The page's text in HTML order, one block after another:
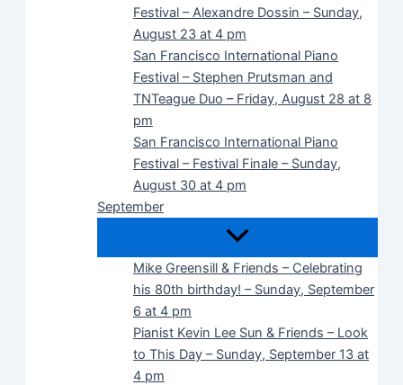
Festival – Alexandre Dossin – Sunday,
August 23 at 4 pm
San Francisco International Piano
Festival – Stephen Prutsman and
TNTeague Duo – Friday, August 28 at 8
pm
San Francisco International Piano
Festival – Festival Finale – Sunday,
August 30 at 4 pm
September
Mike Greensill & Friends – Celebrating
his 80th birthday! – Sunday, September
6 at 4 pm
Pianist Kevin Lee Sun & Friends – Look
to This Day – Sunday, September 13 at
4 pm